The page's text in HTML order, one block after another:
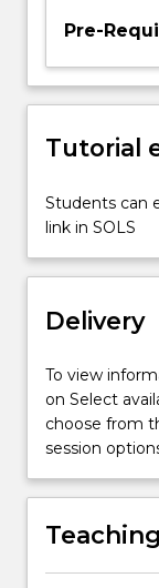
Pre-
Tutorial
Students can
link in SOLS
Delivery
To view
on Select
choose from
session